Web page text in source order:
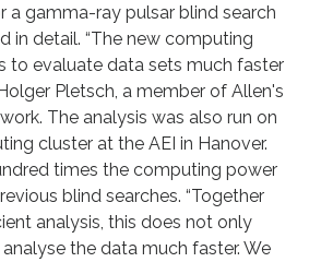
a gamma-ray pulsar blind search
in detail. “The new computing
to evaluate data sets much faster
Pletsch, a member of Allen's
The analysis was also run on
cluster at the AEI in Hanover.
times the computing power
blind searches. “Together
analysis, this does not only
the data much faster. We